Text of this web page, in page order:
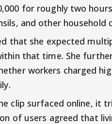
for roughly two
and other household
that she expected
that time. She
workers charged
clip surfaced online, it
of users agreed that